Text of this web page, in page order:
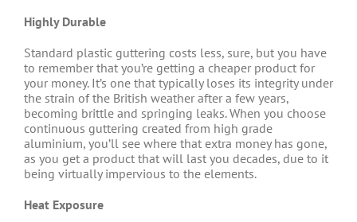
Highly Durable
Standard plastic guttering costs less, sure, but you have
to remember that you’re getting a cheaper product for
your money. It’s one that typically loses its integrity under
the strain of the British weather after a few years,
becoming brittle and springing leaks. When you choose
continuous guttering created from high grade
aluminium, you’ll see where that extra money has gone,
as you get a product that will last you decades, due to it
being virtually impervious to the elements.
Heat Exposure